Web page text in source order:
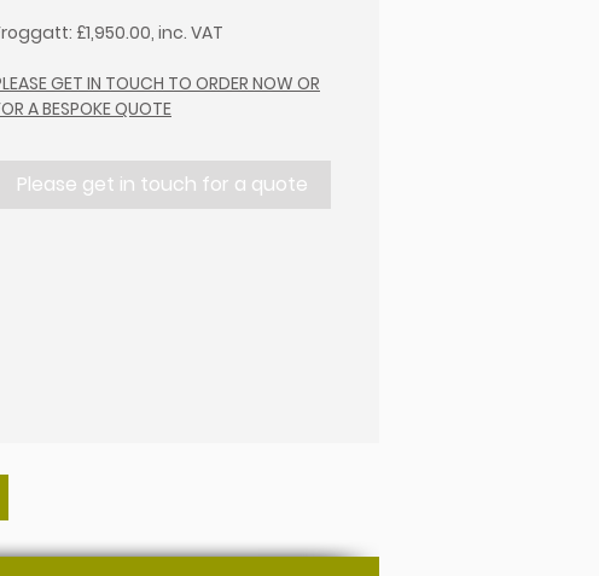
£1,950.00, inc. VAT
GET IN TOUCH TO ORDER NOW OR
A BESPOKE QUOTE
Please get in touch for a quote